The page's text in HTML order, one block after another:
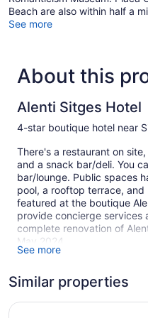
Beach are also within half a
See more
About this
Alenti Sitges Hotel
4-star boutique hotel near
There's a restaurant on
and a snack bar/deli. You
bar/lounge. Public spaces
pool, a rooftop terrace,
featured at the boutique
provide concierge services
complete renovation of
May 2024.
Smoking is allowed in
1 building
See more
Similar properties
Hotel URH Sitges Playa